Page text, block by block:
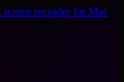
recorder for Mac